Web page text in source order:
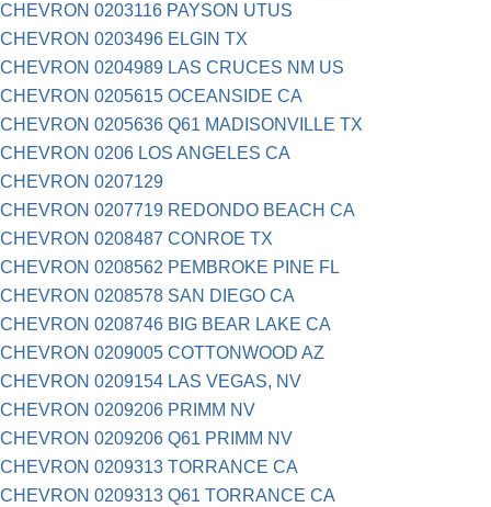
CHEVRON 0203116 PAYSON UTUS
CHEVRON 0203496 ELGIN TX
CHEVRON 0204989 LAS CRUCES NM US
CHEVRON 0205615 OCEANSIDE CA
CHEVRON 0205636 Q61 MADISONVILLE TX
CHEVRON 0206 LOS ANGELES CA
CHEVRON 0207129
CHEVRON 0207719 REDONDO BEACH CA
CHEVRON 0208487 CONROE TX
CHEVRON 0208562 PEMBROKE PINE FL
CHEVRON 0208578 SAN DIEGO CA
CHEVRON 0208746 BIG BEAR LAKE CA
CHEVRON 0209005 COTTONWOOD AZ
CHEVRON 0209154 LAS VEGAS, NV
CHEVRON 0209206 PRIMM NV
CHEVRON 0209206 Q61 PRIMM NV
CHEVRON 0209313 TORRANCE CA
CHEVRON 0209313 Q61 TORRANCE CA